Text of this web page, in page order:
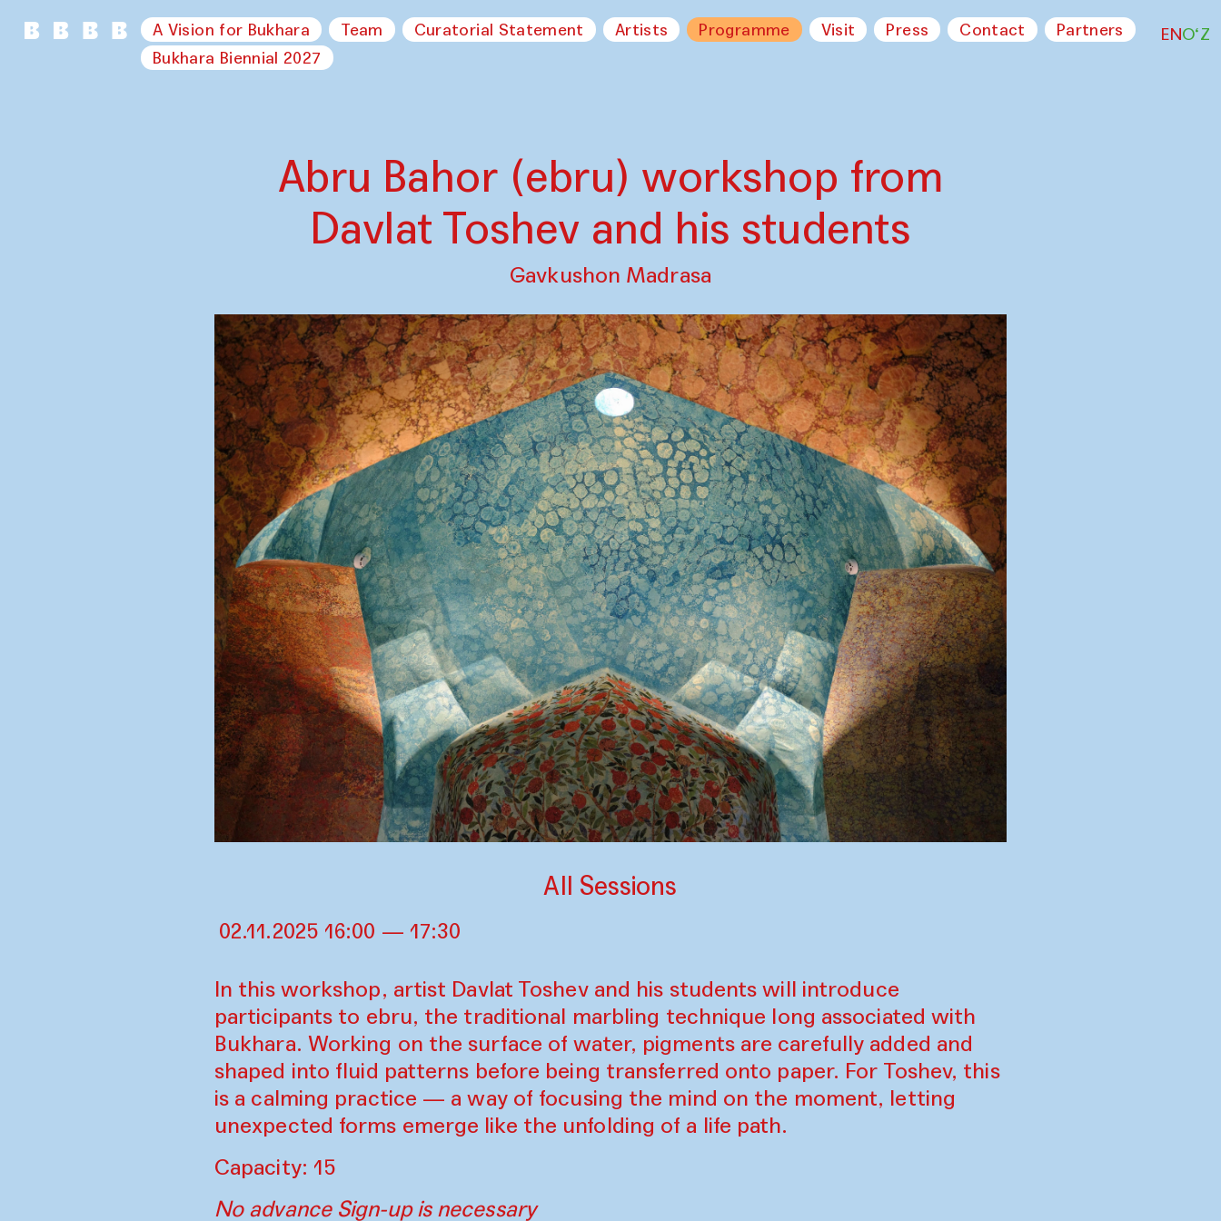
A Vision for Bukhara Team Curatorial Statement Artists Programme Visit Press Contact
Partners
Bukhara Biennial 2027
ENO‘Z
Abru Bahor (ebru) workshop from
Davlat Toshev and his students
Gavkushon Madrasa
All Sessions
02.11.2025 16:00 — 17:30
In this workshop, artist Davlat Toshev and his students will introduce
participants to ebru, the traditional marbling technique long associated with
Bukhara. Working on the surface of water, pigments are carefully added and
shaped into fluid patterns before being transferred onto paper. For Toshev, this
is a calming practice — a way of focusing the mind on the moment, letting
unexpected forms emerge like the unfolding of a life path.
Capacity: 15
No advance Sign-up is necessary